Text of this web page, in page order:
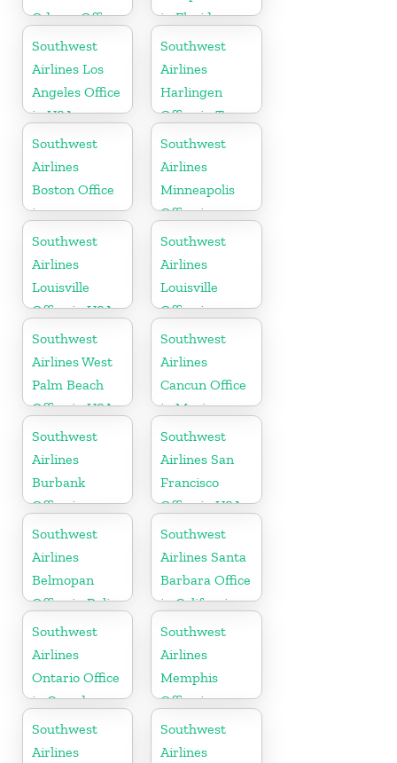
Odessa Office
in USA
in Florida
Southwest
Airlines Los
Angeles Office
in USA
Southwest
Airlines
Harlingen
Office in Texas
Southwest
Airlines
Boston Office
in
Massachusetts
Southwest
Airlines
Minneapolis
Office in
Minnesota
Southwest
Airlines
Louisville
Office in USA
Southwest
Airlines
Louisville
Office in
Kentucky
Southwest
Airlines West
Palm Beach
Office in USA
Southwest
Airlines
Cancun Office
in Mexico
Southwest
Airlines
Burbank
Office in
California
Southwest
Airlines San
Francisco
Office in USA
Southwest
Airlines
Belmopan
Office in Belize
Southwest
Airlines Santa
Barbara Office
in California
Southwest
Airlines
Ontario Office
in Canada
Southwest
Airlines
Memphis
Office in
Tennessee
Southwest
Airlines
Southwest
Airlines